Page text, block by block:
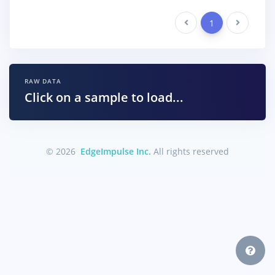
Previous 1 Next
RAW DATA
Click on a sample to load...
© 2026 EdgeImpulse Inc. All rights reserved